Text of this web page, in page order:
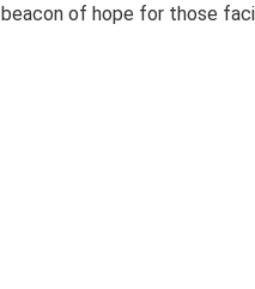
beacon of hope for those